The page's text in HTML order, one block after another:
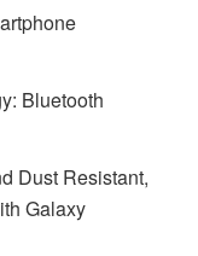
Bluetooth
Dust Resistant,
Galaxy